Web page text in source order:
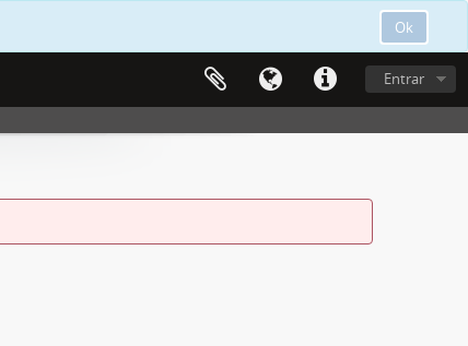
Ok
Entrar